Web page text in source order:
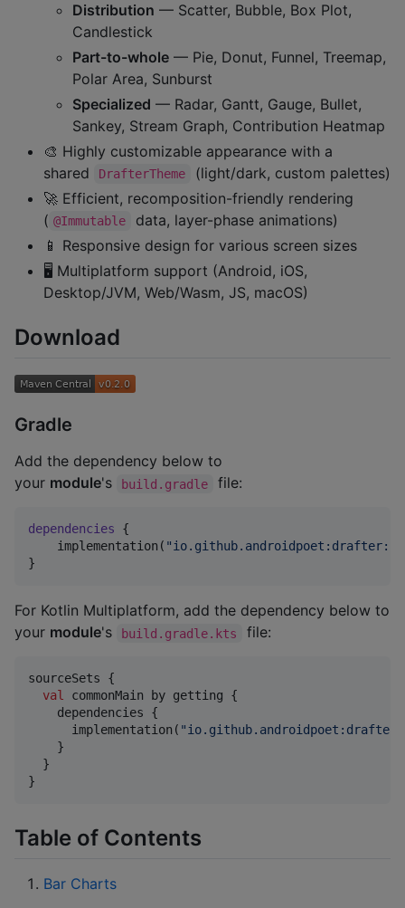
Distribution — Scatter, Bubble, Box Plot,
Candlestick
Part-to-whole — Pie, Donut, Funnel, Treemap,
Polar Area, Sunburst
Specialized — Radar, Gantt, Gauge, Bullet,
Sankey, Stream Graph, Contribution Heatmap
🎨 Highly customizable appearance with a
shared
DrafterTheme
(light/dark, custom palettes)
🚀 Efficient, recomposition-friendly rendering
( @Immutable
data, layer-phase animations)
📱 Responsive design for various screen sizes
🖥️ Multiplatform support (Android, iOS,
Desktop/JVM, Web/Wasm, JS, macOS)
Download
Gradle
Add the dependency below to
your module's build.gradle file:
dependencies {
    implementation(
"io.github.androidpoet:drafter:
}
For Kotlin Multiplatform, add the dependency below to
your module's build.gradle.kts file:
sourceSets {
val commonMain by getting {
    dependencies {
      implementation(
"io.github.androidpoet:drafter:
    }
  }
}
Table of Contents
Bar Charts